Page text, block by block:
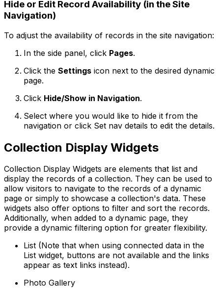
Hide or Edit Record Availability (in the Site
Navigation)
To adjust the availability of records in the site navigation:
In the side panel, click Pages.
Click the Settings icon next to the desired dynamic
page.
Click Hide/Show in Navigation.
Select where you would like to hide it from the
navigation or click Set nav details to edit the details.
Collection Display Widgets
Collection Display Widgets are elements that list and
display the records of a collection. They can be used to
allow visitors to navigate to the records of a dynamic
page or simply to showcase a collection's data. These
widgets also offer options to filter and sort the records.
Additionally, when added to a dynamic page, they
provide a dynamic filtering option for greater flexibility.
List (Note that when using connected data in the
List widget, buttons are not available and the links
appear as text links instead).
Photo Gallery